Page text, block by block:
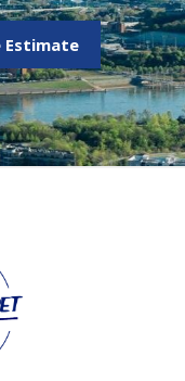
Estimate